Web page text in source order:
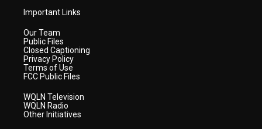
Important Links
Our Team
Public Files
Closed Captioning
Privacy Policy
Terms of Use
FCC Public Files
WQLN Television
WQLN Radio
Other Initiatives